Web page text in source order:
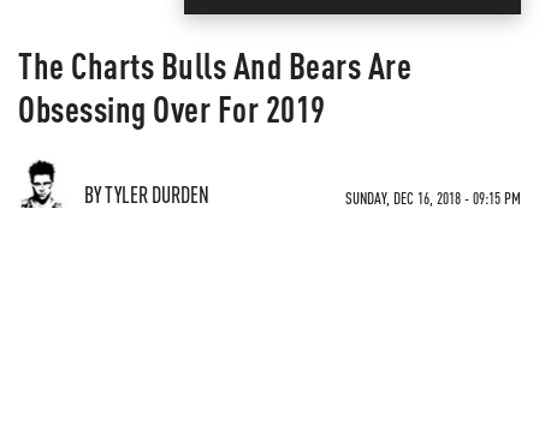
The Charts Bulls And Bears Are
Obsessing Over For 2019
BY TYLER DURDEN SUNDAY, DEC 16, 2018 - 09:15 PM